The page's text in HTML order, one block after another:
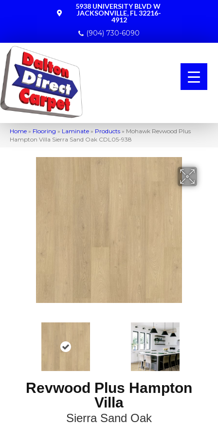
5938 UNIVERSITY BLVD W
JACKSONVILLE, FL 32216-
4912
(904) 730-6090
Home » Flooring » Laminate » Products » Mohawk Revwood Plus
Hampton Villa Sierra Sand Oak CDL05-938
Revwood Plus Hampton
Villa
Sierra Sand Oak